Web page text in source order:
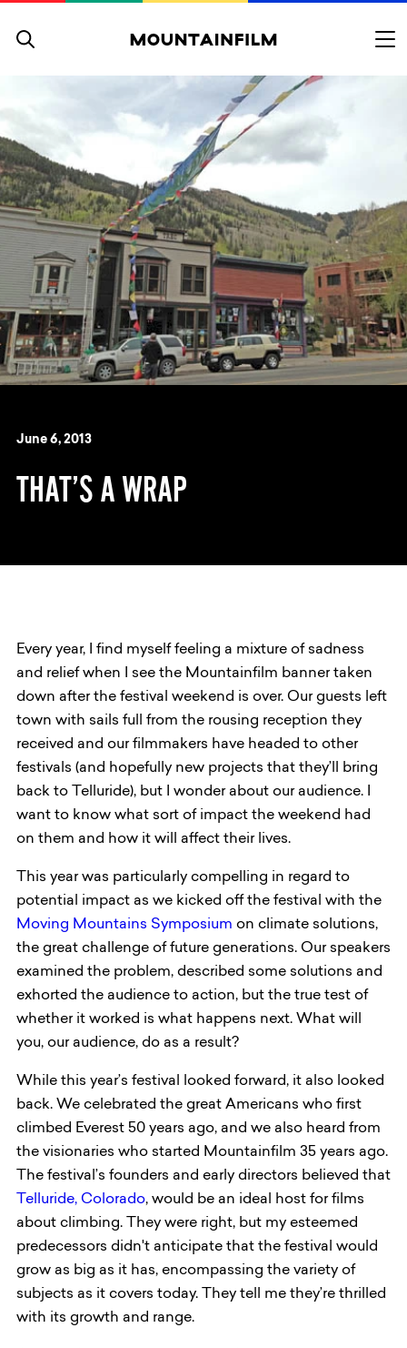
June 6, 2013
THAT’S A WRAP
Every year, I find myself feeling a mixture of sadness
and relief when I see the Mountainfilm banner taken
down after the festival weekend is over. Our guests left
town with sails full from the rousing reception they
received and our filmmakers have headed to other
festivals (and hopefully new projects that they’ll bring
back to Telluride), but I wonder about our audience. I
want to know what sort of impact the weekend had
on them and how it will affect their lives.
This year was particularly compelling in regard to
potential impact as we kicked off the festival with the
Moving Mountains Symposium on climate solutions,
the great challenge of future generations. Our speakers
examined the problem, described some solutions and
exhorted the audience to action, but the true test of
whether it worked is what happens next. What will
you, our audience, do as a result?
While this year’s festival looked forward, it also looked
back. We celebrated the great Americans who first
climbed Everest 50 years ago, and we also heard from
the visionaries who started Mountainfilm 35 years ago.
The festival’s founders and early directors believed that
Telluride, Colorado, would be an ideal host for films
about climbing. They were right, but my esteemed
predecessors didn't anticipate that the festival would
grow as big as it has, encompassing the variety of
subjects as it covers today. They tell me they’re thrilled
with its growth and range.